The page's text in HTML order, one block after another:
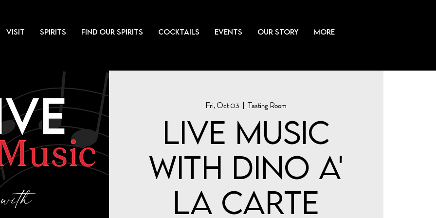
VISIT SPIRITS FIND OUR SPIRITS COCKTAILS EVENTS OUR STORY More
Fri, Oct 03 Tasting Room
Live Music
with Dino a'
la Carte